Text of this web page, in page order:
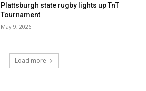
Plattsburgh state rugby lights up TnT
Tournament
May 9, 2026
Load more